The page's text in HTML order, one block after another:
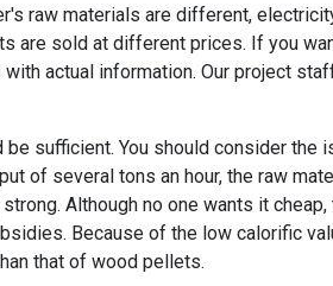
raw materials are different,
are sold at different prices. If you
actual information. Our project
be sufficient. You should consider the
of several tons an hour, the raw
Although no one wants it
Because of the low calorific
that of wood pellets.